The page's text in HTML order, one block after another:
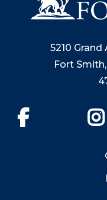
5210 Grand
Fort